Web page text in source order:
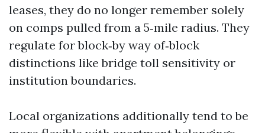
leases, they do no longer remember solely
on comps pulled from a 5‑mile radius. They
regulate for block‑by way of‑block
distinctions like bridge toll sensitivity or
institution boundaries.
Local organizations additionally tend to be